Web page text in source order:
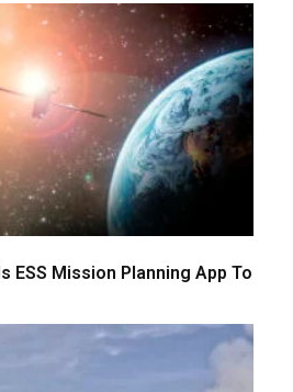
ESS Mission Planning App To